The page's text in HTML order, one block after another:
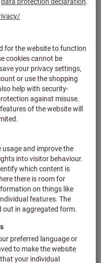
GridLine allows
your workplace,
on design. You